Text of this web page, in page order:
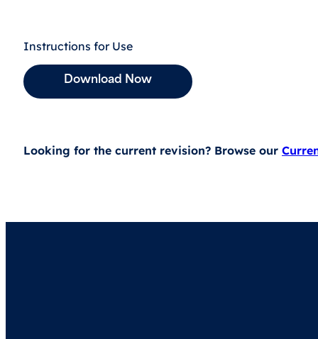
Instructions for Use
Download Now
Looking for the current revision? Browse our